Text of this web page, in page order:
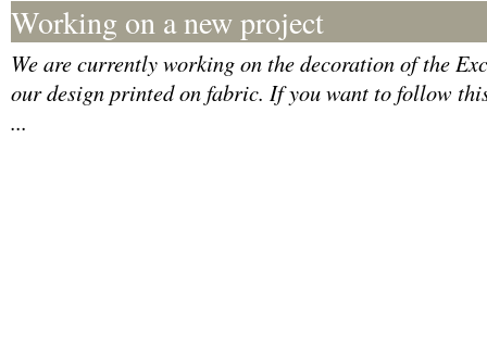
Working on a new project
We are currently working on the decoration of the
our design printed on fabric. If you want to follow
...